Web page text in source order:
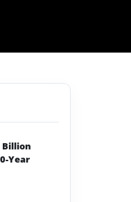
Billion
Year